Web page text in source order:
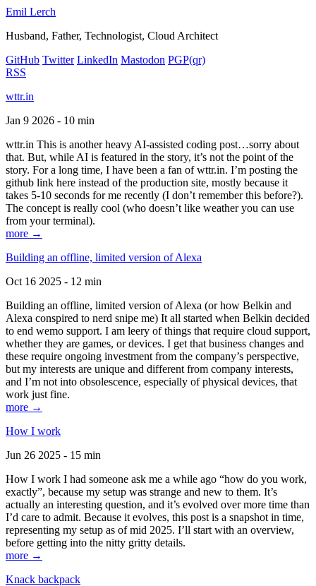
Emil Lerch
Husband, Father, Technologist, Cloud Architect
GitHub Twitter LinkedIn Mastodon PGP(qr)
RSS
wttr.in
Jan 9 2026 - 10 min
wttr.in This is another heavy AI-assisted coding post…sorry about
that. But, while AI is featured in the story, it’s not the point of the
story. For a long time, I have been a fan of wttr.in. I’m posting the
github link here instead of the production site, mostly because it
takes 5-10 seconds for me recently (I don’t remember this before?).
The concept is really cool (who doesn’t like weather you can use
from your terminal).
more →
Building an offline, limited version of Alexa
Oct 16 2025 - 12 min
Building an offline, limited version of Alexa (or how Belkin and
Alexa conspired to nerd snipe me) It all started when Belkin decided
to end wemo support. I am leery of things that require cloud support,
whether they are games, or devices. I get that business changes and
these require ongoing investment from the company’s perspective,
but my interests are unique and different from company interests,
and I’m not into obsolescence, especially of physical devices, that
work just fine.
more →
How I work
Jun 26 2025 - 15 min
How I work I had someone ask me a while ago “how do you work,
exactly”, because my setup was strange and new to them. It’s
actually an interesting question, and it’s evolved over more time than
I’d care to admit. Because it evolves, this post is a snapshot in time,
representing my setup as of mid 2025. I’ll start with an overview,
before getting into the nitty gritty details.
more →
Knack backpack